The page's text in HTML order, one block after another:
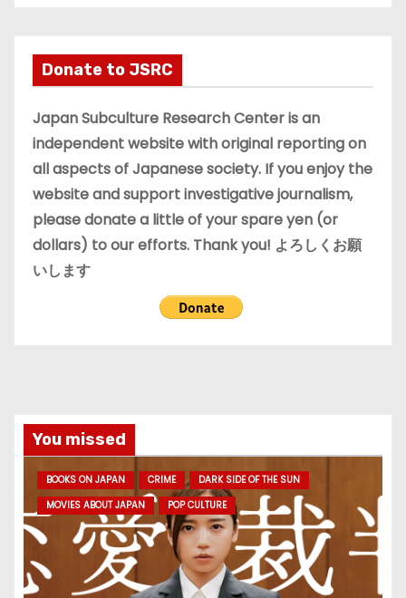
v
e
s
Donate to JSRC
Japan Subculture Research Center is an
independent website with original reporting on
all aspects of Japanese society. If you enjoy the
website and support investigative journalism,
please donate a little of your spare yen (or
dollars) to our efforts. Thank you! よろしくお願
いします
You missed
BOOKS ON JAPAN CRIME
DARK SIDE OF THE SUN
MOVIES ABOUT JAPAN
POP CULTURE